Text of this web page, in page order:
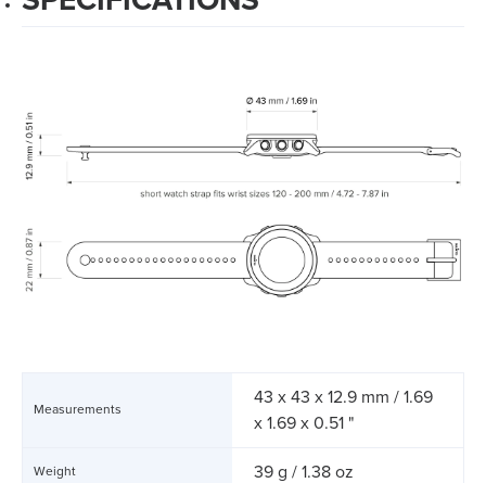
Measurements
43 x 43 x 12.9 mm / 1.69
x 1.69 x 0.51 "
Weight 39 g / 1.38 oz